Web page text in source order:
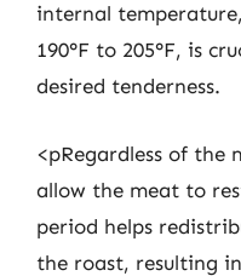
internal
190°F to 205°F, is
desired tenderness.
<pRegardless of the
allow the meat to
period helps
the roast, resulting